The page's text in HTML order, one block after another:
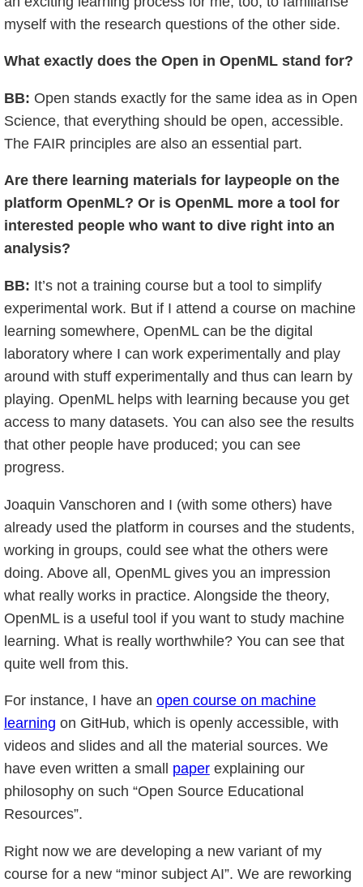
myself with the research questions of the other side.
What exactly does the Open in OpenML stand for?
BB: Open stands exactly for the same idea as in Open
Science, that everything should be open, accessible.
The FAIR principles are also an essential part.
Are there learning materials for laypeople on the
platform OpenML? Or is OpenML more a tool for
interested people who want to dive right into an
analysis?
BB: It’s not a training course but a tool to simplify
experimental work. But if I attend a course on machine
learning somewhere, OpenML can be the digital
laboratory where I can work experimentally and play
around with stuff experimentally and thus can learn by
playing. OpenML helps with learning because you get
access to many datasets. You can also see the results
that other people have produced; you can see
progress.
Joaquin Vanschoren and I (with some others) have
already used the platform in courses and the students,
working in groups, could see what the others were
doing. Above all, OpenML gives you an impression
what really works in practice. Alongside the theory,
OpenML is a useful tool if you want to study machine
learning. What is really worthwhile? You can see that
quite well from this.
For instance, I have an open course on machine
learning on GitHub, which is openly accessible, with
videos and slides and all the material sources. We
have even written a small paperexplaining our
philosophy on such “Open Source Educational
Resources”.
Right now we are developing a new variant of my
course for a new “minor subject AI”. We are reworking